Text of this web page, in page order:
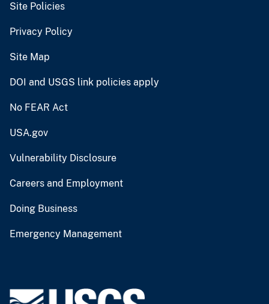
Site Policies
Privacy Policy
Site Map
DOI and USGS link policies apply
No FEAR Act
USA.gov
Vulnerability Disclosure
Careers and Employment
Doing Business
Emergency Management